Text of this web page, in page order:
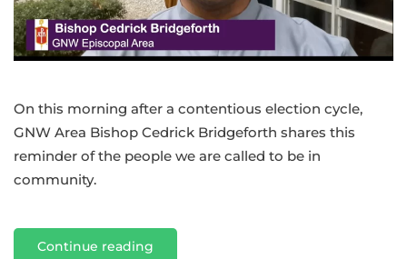
On this morning after a contentious election cycle,
GNW Area Bishop Cedrick Bridgeforth shares this
reminder of the people we are called to be in
community.
Continue reading